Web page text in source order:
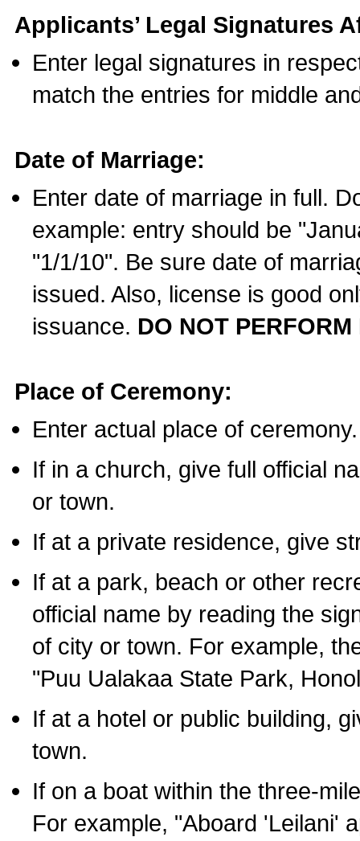
Applicants’ Legal Signatures
Enter legal signatures in
match the entries for middle
Date of Marriage:
Enter date of marriage in full.
example: entry should be
"1/1/10". Be sure date of
issued. Also, license is good
issuance. DO NOT
Place of Ceremony:
Enter actual place of ceremony.
If in a church, give full official
or town.
If at a private residence, give
If at a park, beach or other
official name by reading the
of city or town. For example,
"Puu Ualakaa State Park,
If at a hotel or public building,
town.
If on a boat within the three-
For example, "Aboard 'Leilani'